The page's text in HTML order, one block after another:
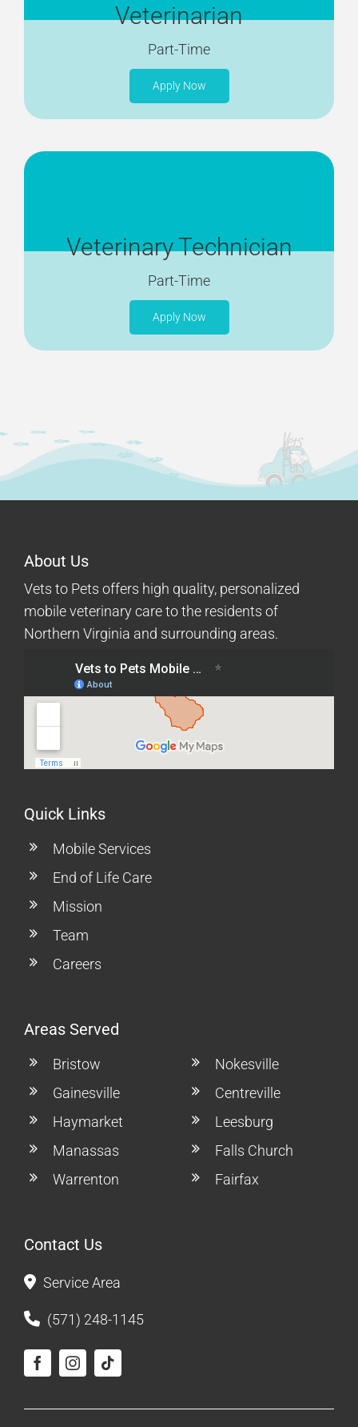
Veterinarian
Part-Time
Apply Now
Veterinary Technician
Part-Time
Apply Now
About Us
Vets to Pets offers high quality, personalized
mobile veterinary care to the residents of
Northern Virginia and surrounding areas.
Quick Links
Mobile Services
End of Life Care
Mission
Team
Careers
Areas Served
Bristow
Gainesville
Haymarket
Manassas
Warrenton
Nokesville
Centreville
Leesburg
Falls Church
Fairfax
Contact Us
Service Area
(571) 248-1145